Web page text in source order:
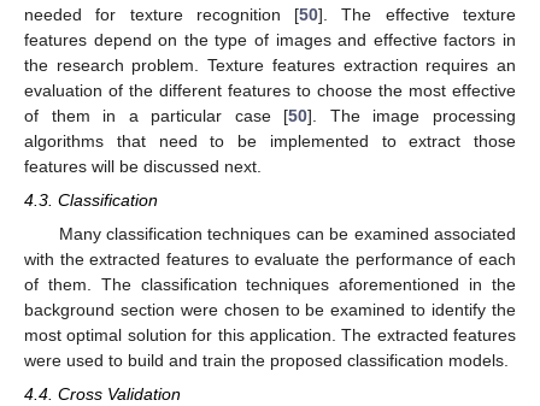
needed for texture recognition [50]. The effective texture
features depend on the type of images and effective factors in
the research problem. Texture features extraction requires an
evaluation of the different features to choose the most effective
of them in a particular case [50]. The image processing
algorithms that need to be implemented to extract those
features will be discussed next.
4.3. Classification
Many classification techniques can be examined associated
with the extracted features to evaluate the performance of each
of them. The classification techniques aforementioned in the
background section were chosen to be examined to identify the
most optimal solution for this application. The extracted features
were used to build and train the proposed classification models.
4.4. Cross Validation